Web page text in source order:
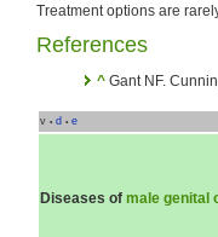
Treatment options are
References
^ Gant NF.
v • d • e
Diseases of male genital